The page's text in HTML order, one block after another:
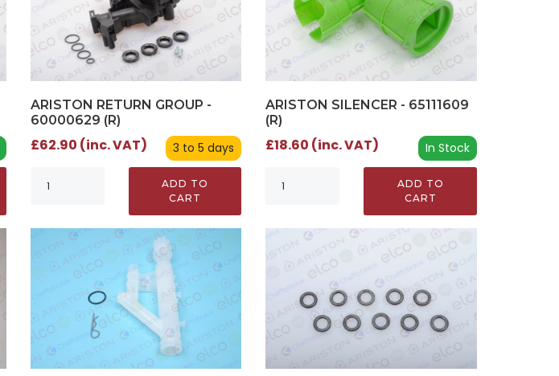
ARISTON RETURN GROUP -
60000629 (R)
3 to 5 days
£62.90 (inc. VAT)
ADD TO
CART
ARISTON SILENCER - 65111609
(R)
In Stock
£18.60 (inc. VAT)
ADD TO
CART